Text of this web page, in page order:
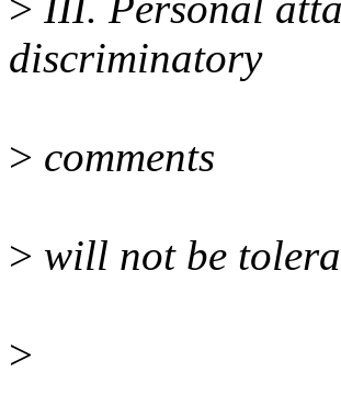
discriminatory
> comments
> will not be
>